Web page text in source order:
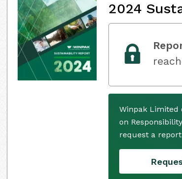
2024
Winpak Limited
on
request a